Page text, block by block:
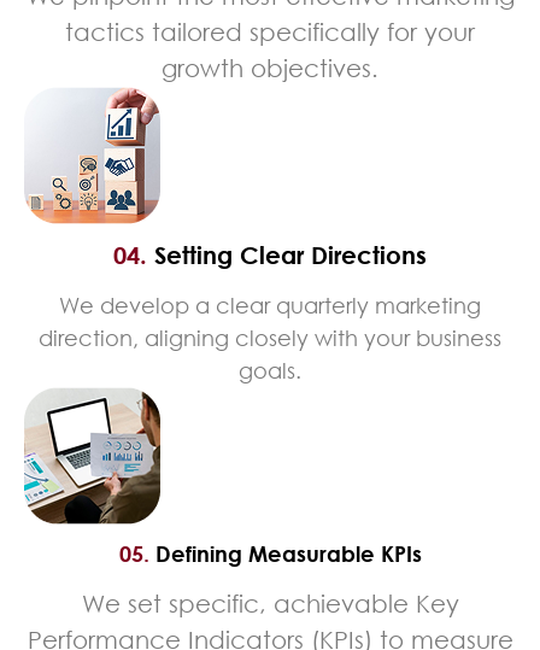
tactics tailored specifically for your
growth objectives.
04. Setting Clear Directions
We develop a clear quarterly marketing
direction, aligning closely with your business
goals.
05. Defining Measurable KPIs
We set specific, achievable Key
Performance Indicators (KPIs) to measure